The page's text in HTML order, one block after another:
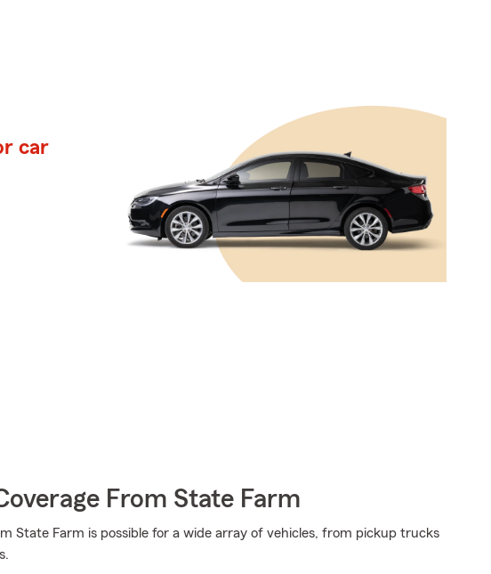
car
From State Farm
State Farm is possible for a wide array of vehicles, from pickup trucks